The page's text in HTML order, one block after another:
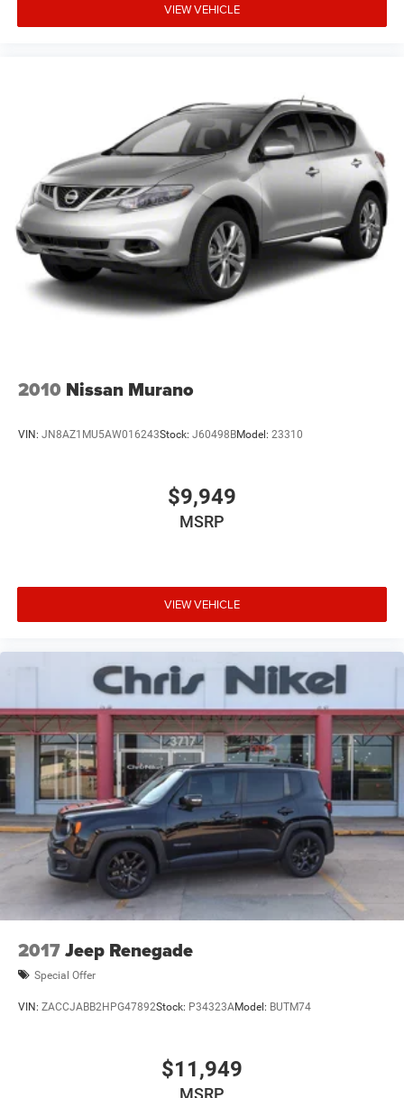
VIEW VEHICLE
2010 Nissan Murano
VIN: JN8AZ1MU5AW016243Stock: J60498BModel: 23310
$9,949
MSRP
VIEW VEHICLE
2017Jeep Renegade
Special Offer
VIN: ZACCJABB2HPG47892Stock: P34323AModel: BUTM74
$11,949
MSRP